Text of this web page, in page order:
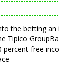
the betting
Tipico
percent free